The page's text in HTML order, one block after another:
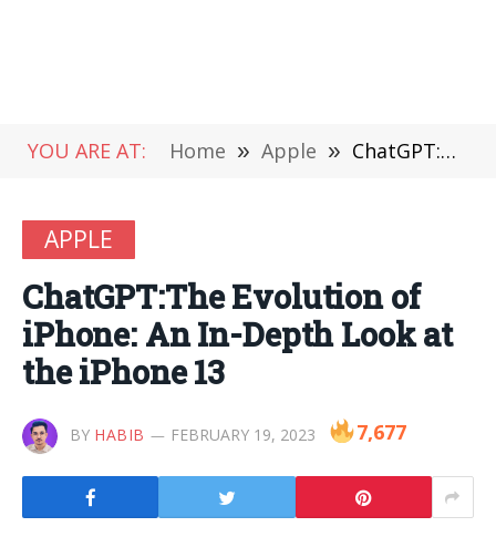
YOU ARE AT: Home » Apple » ChatGPT:The Evolution of iPhone: An In-Depth Look at the iPhone 13
APPLE
ChatGPT:The Evolution of
iPhone: An In-Depth Look at
the iPhone 13
BY HABIB FEBRUARY 19, 2023 7,677